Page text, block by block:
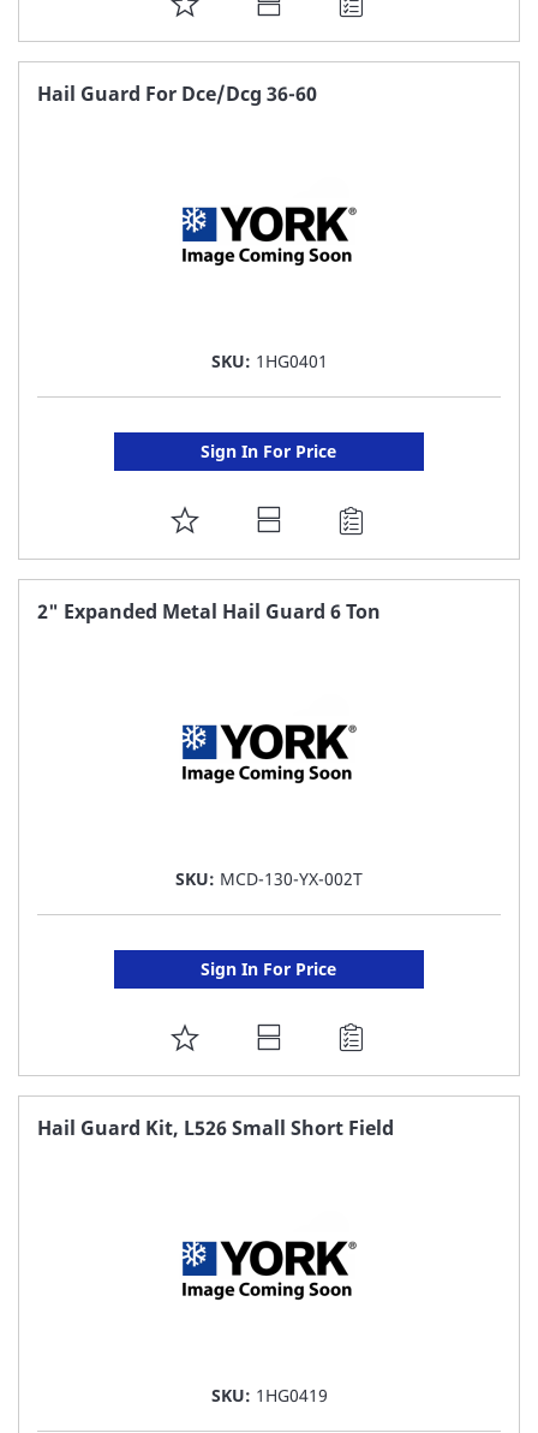
TO
FAVORITE
Hail Guard For Dce/Dcg 36-60
SKU: 1HG0401
Sign In For Price
ADD
TO
FAVORITE
2" Expanded Metal Hail Guard 6 Ton
SKU: MCD-130-YX-002T
Sign In For Price
ADD
TO
FAVORITE
Hail Guard Kit, L526 Small Short Field
SKU: 1HG0419